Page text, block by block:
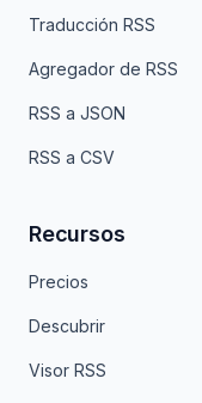
Traducción RSS
Agregador de RSS
RSS a JSON
RSS a CSV
Recursos
Precios
Descubrir
Visor RSS